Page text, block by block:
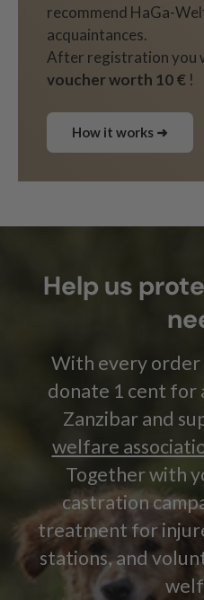
recommend HaGa-
acquaintances.
After registration you
voucher worth 10 € !
How it works ➜
Help us
With every order
donate 1 cent for
Zanzibar and
welfare
Together with
castration
treatment for
stations, and